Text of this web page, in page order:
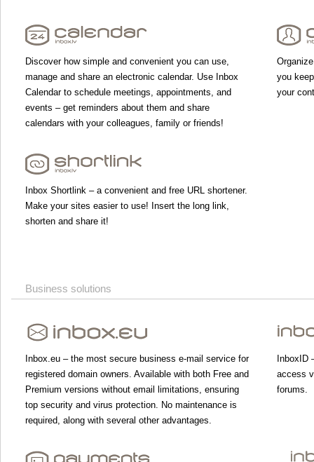
Discover how simple and convenient you can use,
manage and share an electronic calendar. Use Inbox
Calendar to schedule meetings, appointments, and
events – get reminders about them and share
calendars with your colleagues, family or friends!
you
your
Inbox Shortlink – a convenient and free URL shortener.
Make your sites easier to use! Insert the long link,
shorten and share it!
Business solutions
Inbox.eu – the most secure business e-mail service for
registered domain owners. Available with both Free and
Premium versions without email limitations, ensuring
top security and virus protection. No maintenance is
required, along with several other advantages.
InboxID
access
forums.